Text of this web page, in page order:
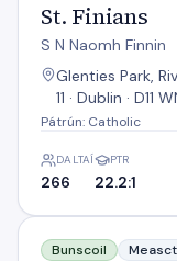
St. Finians
S N Naomh Finnin
Glenties Park,
11 · Dublin · D11
Pátrún: Catholic
DALTAÍ
266
PTR
22.2:1
St. Vincent's
Bunscoil